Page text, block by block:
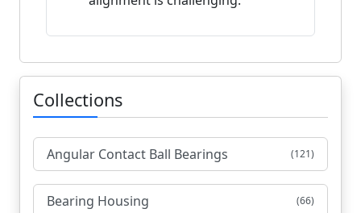
Collections
Angular Contact Ball Bearings (121)
Bearing Housing (66)